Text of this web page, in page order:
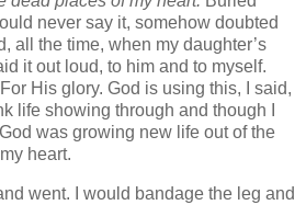
never say it, somehow doubted
all the time, when my daughter’s
it out loud, to him and to myself.
His glory. God is using this, I said,
life showing through and though I
was growing new life out of the
heart.
went. I would bandage the leg and